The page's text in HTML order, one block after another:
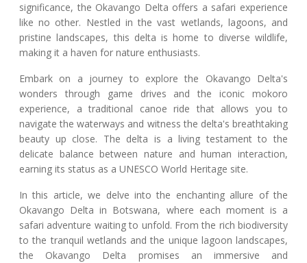
significance, the Okavango Delta offers a safari experience
like no other. Nestled in the vast wetlands, lagoons, and
pristine landscapes, this delta is home to diverse wildlife,
making it a haven for nature enthusiasts.
Embark on a journey to explore the Okavango Delta's
wonders through game drives and the iconic mokoro
experience, a traditional canoe ride that allows you to
navigate the waterways and witness the delta's breathtaking
beauty up close. The delta is a living testament to the
delicate balance between nature and human interaction,
earning its status as a UNESCO World Heritage site.
In this article, we delve into the enchanting allure of the
Okavango Delta in Botswana, where each moment is a
safari adventure waiting to unfold. From the rich biodiversity
to the tranquil wetlands and the unique lagoon landscapes,
the Okavango Delta promises an immersive and